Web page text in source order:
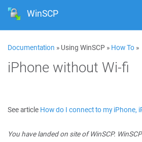
WinSCP
Documentation » Using WinSCP » How To »
iPhone without Wi-fi
See article How do I connect to my iPhone,
You have landed on site of WinSCP.